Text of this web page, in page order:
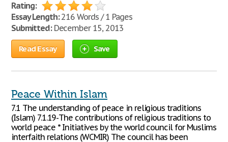
Rating:
Essay Length:216 Words / 1 Pages
Submitted:December 15, 2013
Read Essay Save
Peace Within Islam
7.1 The understanding of peace in religious traditions
(Islam) 7.1.19-The contributions of religious traditions to
world peace * Initiatives by the world council for Muslims
interfaith relations (WCMIR) The council has been